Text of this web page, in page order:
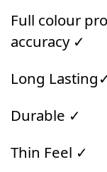
Full colour
accuracy ✓
Long
Durable ✓
Thin Feel ✓